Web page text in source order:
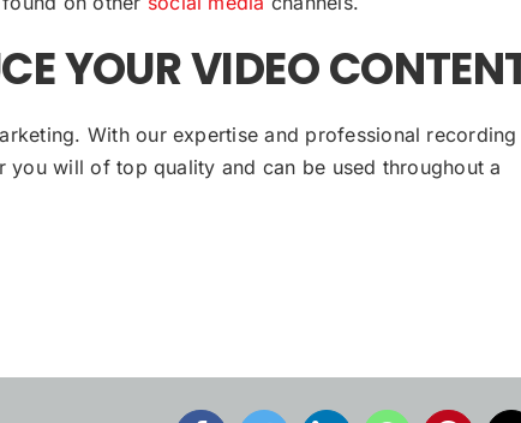
YOUR VIDEO
With our expertise and professional recording
will of top quality and can be used throughout a